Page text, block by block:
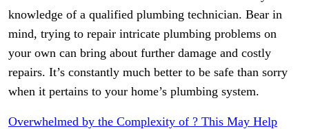
knowledge of a qualified plumbing technician. Bear in
mind, trying to repair intricate plumbing problems on
your own can bring about further damage and costly
repairs. It’s constantly much better to be safe than sorry
when it pertains to your home’s plumbing system.
Overwhelmed by the Complexity of ? This May Help